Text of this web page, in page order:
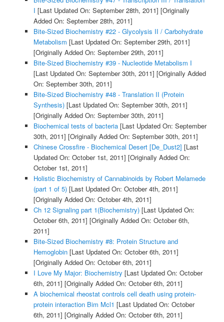
I [Last Updated On: September 28th, 2011] [Originally
Added On: September 28th, 2011]
Bite-Sized Biochemistry #22 - Glycolysis II / Carbohydrate
Metabolism [Last Updated On: September 29th, 2011]
[Originally Added On: September 29th, 2011]
Bite-Sized Biochemistry #39 - Nucleotide Metabolism I
[Last Updated On: September 30th, 2011] [Originally Added
On: September 30th, 2011]
Bite-Sized Biochemistry #48 - Translation II (Protein
Synthesis)[Last Updated On: September 30th, 2011]
[Originally Added On: September 30th, 2011]
Biochemical tests of bacteria[Last Updated On: September
30th, 2011] [Originally Added On: September 30th, 2011]
Chinese Crossfire - Biochemical Desert [De_Dust2] [Last
Updated On: October 1st, 2011] [Originally Added On:
October 1st, 2011]
Holistic Biochemistry of Cannabinoids by Robert Melamede
(part 1 of 5)[Last Updated On: October 4th, 2011]
[Originally Added On: October 4th, 2011]
Ch 12 Signaling part 1(Biochemistry)[Last Updated On:
October 6th, 2011] [Originally Added On: October 6th,
2011]
Bite-Sized Biochemistry #8: Protein Structure and
Hemoglobin[Last Updated On: October 6th, 2011]
[Originally Added On: October 6th, 2011]
I Love My Major: Biochemistry [Last Updated On: October
6th, 2011] [Originally Added On: October 6th, 2011]
A biochemical rheostat controls cell death using protein-
protein interaction Bim Mcl1 [Last Updated On: October
6th, 2011] [Originally Added On: October 6th, 2011]